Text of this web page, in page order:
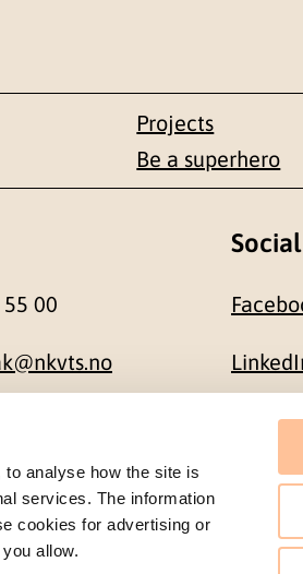
analyse how the site is
services. The information
cookies for advertising or
allow.
Projects
Be a superhero
00